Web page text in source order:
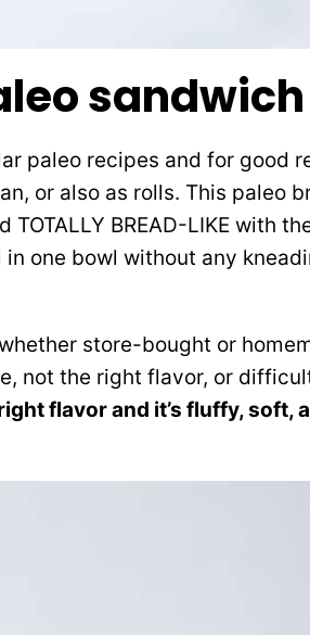
paleo recipes and for good
or also as rolls. This paleo
BREAD-LIKE with
one bowl without any
store-bought or
not the right flavor, or
flavor and it’s fluffy, soft,